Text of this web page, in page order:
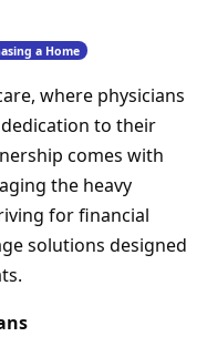
a Home
where physicians
to their
comes with
the heavy
for financial
solutions designed